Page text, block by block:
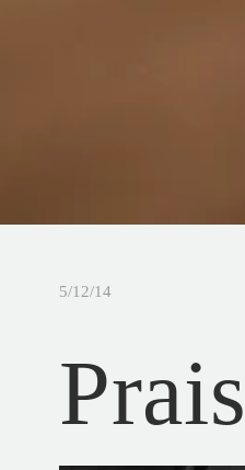
5/12/14